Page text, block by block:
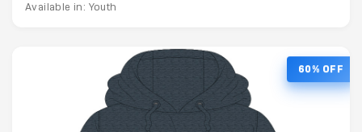
Available in: Youth
60% OFF